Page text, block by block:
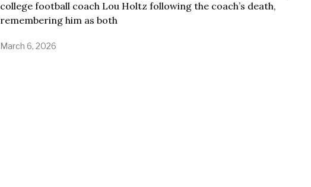
college football coach Lou Holtz following the coach’s death,
remembering him as both
March 6, 2026